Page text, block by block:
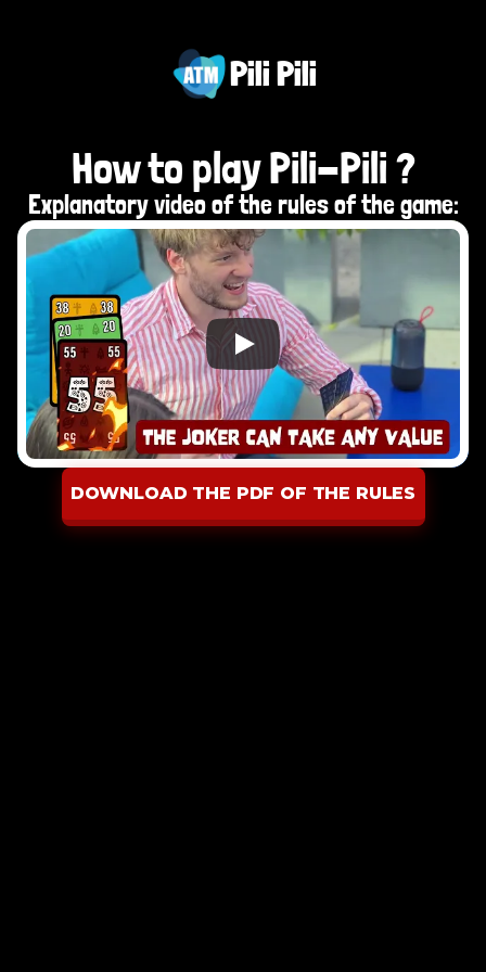
Pili Pili
How to play Pili-Pili ?
Explanatory video of the rules of the game:
DOWNLOAD THE PDF OF THE RULES